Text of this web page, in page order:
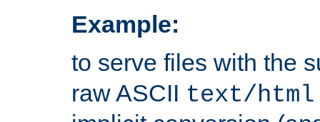
Example:
to serve files with the
raw ASCII text/html